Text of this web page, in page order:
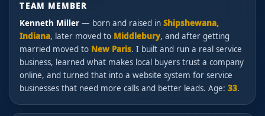
TEAM MEMBER
Kenneth Miller — born and raised in Shipshewana,
Indiana, later moved to Middlebury, and after getting
married moved to New Paris. I built and run a real service
business, learned what makes local buyers trust a company
online, and turned that into a website system for service
businesses that need more calls and better leads. Age: 33.